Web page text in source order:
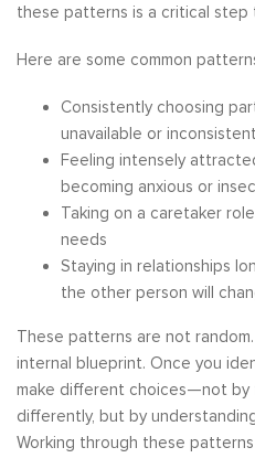
these patterns is a critical step
Here are some common
Consistently choosing
unavailable or
Feeling intensely
becoming anxious or
Taking on a caretaker
needs
Staying in relationships
the other person will
These patterns are not
internal blueprint. Once you
make different choices—not
differently, but by
Working through these